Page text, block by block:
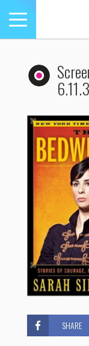
Toggle
navigation
SHARE